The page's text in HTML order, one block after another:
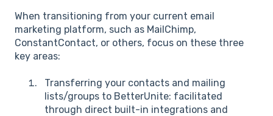
When transitioning from your current email
marketing platform, such as MailChimp,
ConstantContact, or others, focus on these three
key areas:
Transferring your contacts and mailing
lists/groups to BetterUnite: facilitated
through direct built-in integrations and